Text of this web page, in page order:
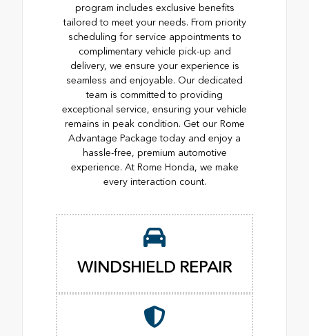
program includes exclusive benefits
tailored to meet your needs. From priority
scheduling for service appointments to
complimentary vehicle pick-up and
delivery, we ensure your experience is
seamless and enjoyable. Our dedicated
team is committed to providing
exceptional service, ensuring your vehicle
remains in peak condition. Get our Rome
Advantage Package today and enjoy a
hassle-free, premium automotive
experience. At Rome Honda, we make
every interaction count.
WINDSHIELD REPAIR